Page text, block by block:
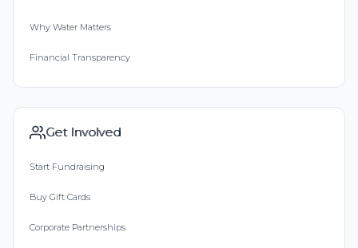
Why Water Matters
Financial Transparency
Get Involved
Start Fundraising
Buy Gift Cards
Corporate Partnerships